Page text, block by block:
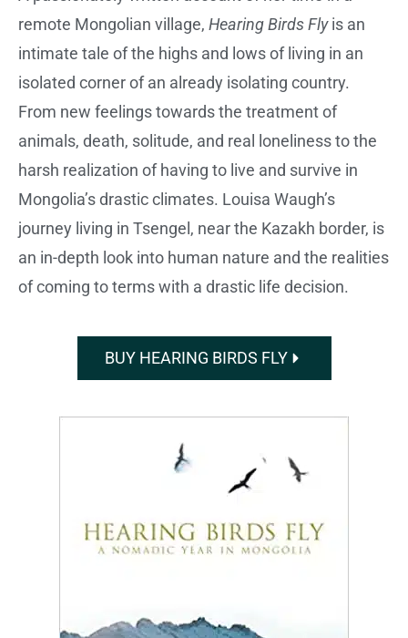
remote Mongolian village, Hearing Birds Flyis an
intimate tale of the highs and lows of living in an
isolated corner of an already isolating country.
From new feelings towards the treatment of
animals, death, solitude, and real loneliness to the
harsh realization of having to live and survive in
Mongolia’s drastic climates. Louisa Waugh’s
journey living in Tsengel, near the Kazakh border, is
an in-depth look into human nature and the realities
of coming to terms with a drastic life decision.
BUY HEARING BIRDS FLY